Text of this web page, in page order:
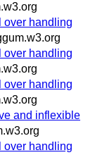
over handling
over handling
over handling
and inflexible
over handling